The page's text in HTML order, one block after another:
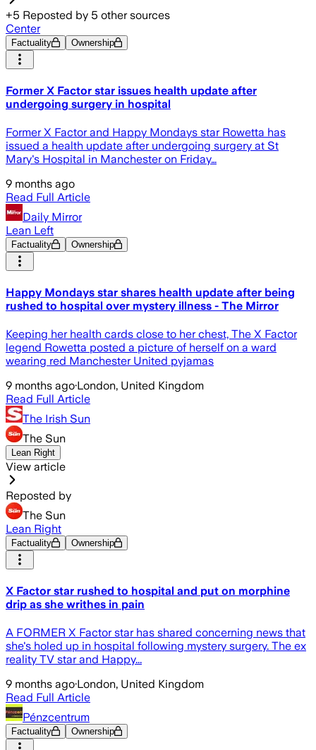
+5 Reposted by 5 other sources
Center
Factuality Ownership
Former X Factor star issues health update after
undergoing surgery in hospital
Former X Factor and Happy Mondays star Rowetta has
issued a health update after undergoing surgery at St
Mary's Hospital in Manchester on Friday…
9 months ago
Read Full Article
Daily Mirror
Lean Left
Factuality Ownership
Happy Mondays star shares health update after being
rushed to hospital over mystery illness - The Mirror
Keeping her health cards close to her chest, The X Factor
legend Rowetta posted a picture of herself on a ward
wearing red Manchester United pyjamas
9 months ago·London, United Kingdom
Read Full Article
The Irish Sun
The Sun
Lean Right
View article
Reposted by
The Sun
Lean Right
Factuality Ownership
X Factor star rushed to hospital and put on morphine
drip as she writhes in pain
A FORMER X Factor star has shared concerning news that
she's holed up in hospital following mystery surgery. The ex
reality TV star and Happy...
9 months ago·London, United Kingdom
Read Full Article
Pénzcentrum
Factuality Ownership